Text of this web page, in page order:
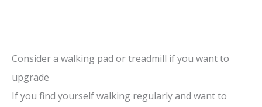
Consider a walking pad or treadmill if you want to
upgrade
If you find yourself walking regularly and want to